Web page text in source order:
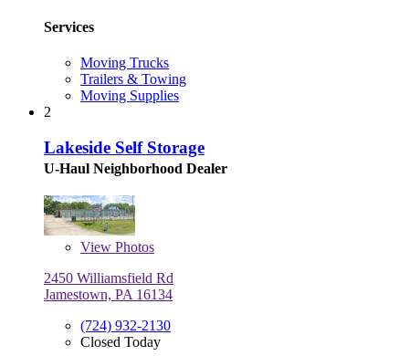
Services
Moving Trucks
Trailers & Towing
Moving Supplies
2
Lakeside Self Storage
U-Haul Neighborhood Dealer
View Photos
2450 Williamsfield Rd
Jamestown, PA 16134
(724) 932-2130
Closed Today